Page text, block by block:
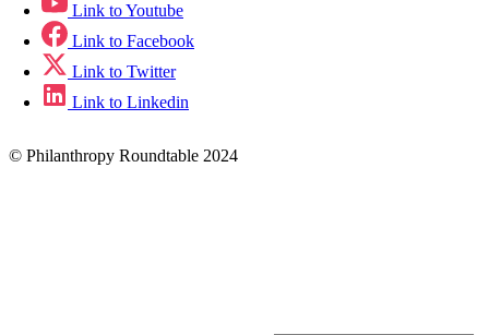
Link to Youtube
Link to Facebook
Link to Twitter
Link to Linkedin
© Philanthropy Roundtable 2024